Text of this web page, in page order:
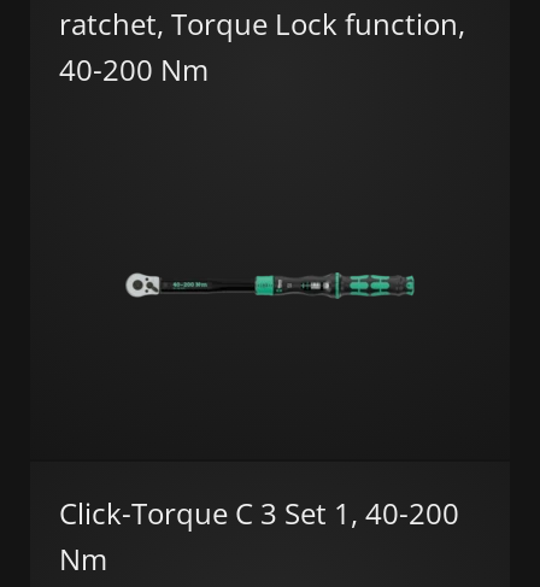
ratchet, Torque Lock function,
40-200 Nm
Click-Torque C 3 Set 1, 40-200
Nm